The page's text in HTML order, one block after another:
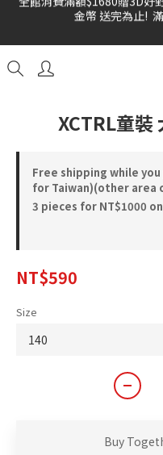
雙倍奉還 歡慶父
金幣 送完為止!
雙倍奉還 歡慶父
XCTRL童裝
Free shipping while
for Taiwan)(other area
3 pieces for NT$1000
NT$590
Size
Buy